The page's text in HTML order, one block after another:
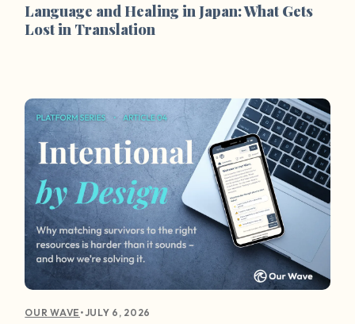
Language and Healing in Japan: What Gets
Lost in Translation
OUR WAVE •JULY 6, 2026